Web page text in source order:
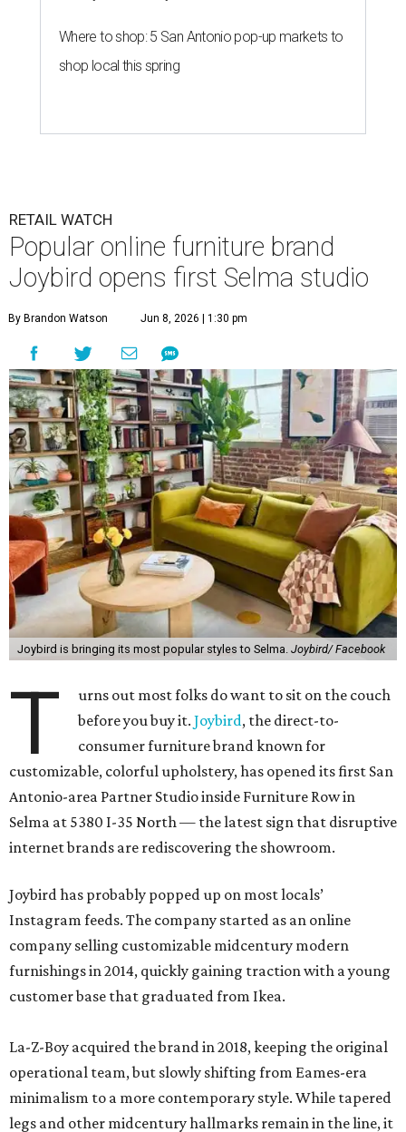
Where to shop: 5 San Antonio pop-up markets to
shop local this spring
RETAIL WATCH
Popular online furniture brand
Joybird opens first Selma studio
By Brandon Watson Jun 8, 2026 | 1:30 pm
Joybird is bringing its most popular styles to Selma. Joybird/ Facebook
T
urns out most folks do want to sit on the couch
before you buy it.Joybird, the direct-to-
consumer furniture brand known for
customizable, colorful upholstery, has opened its first San
Antonio-area Partner Studio inside Furniture Row in
Selma at 5380 I-35 North — the latest sign that disruptive
internet brands are rediscovering the showroom.
Joybird has probably popped up on most locals’
Instagram feeds. The company started as an online
company selling customizable midcentury modern
furnishings in 2014, quickly gaining traction with a young
customer base that graduated from Ikea.
La-Z-Boy acquired the brand in 2018, keeping the original
operational team, but slowly shifting from Eames-era
minimalism to a more contemporary style. While tapered
legs and other midcentury hallmarks remain in the line, it